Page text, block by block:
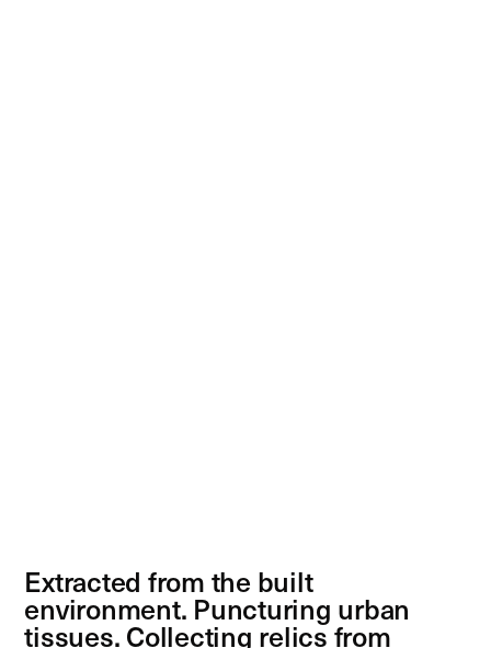
Extracted from the built
environment. Puncturing urban
tissues. Collecting relics from